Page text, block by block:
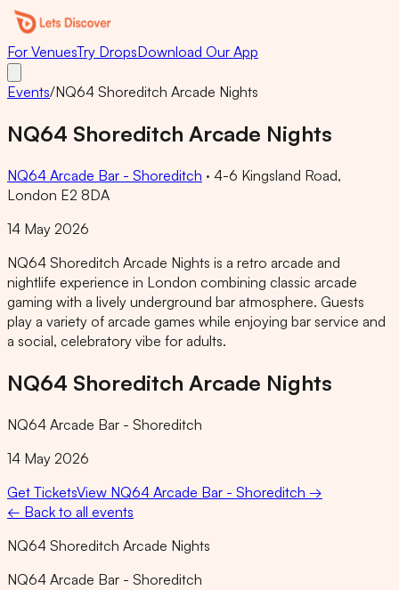
For VenuesTry DropsDownload Our App
Events/NQ64 Shoreditch Arcade Nights
NQ64 Shoreditch Arcade Nights
NQ64 Arcade Bar - Shoreditch · 4-6 Kingsland Road,
London E2 8DA
14 May 2026
NQ64 Shoreditch Arcade Nights is a retro arcade and
nightlife experience in London combining classic arcade
gaming with a lively underground bar atmosphere. Guests
play a variety of arcade games while enjoying bar service and
a social, celebratory vibe for adults.
NQ64 Shoreditch Arcade Nights
NQ64 Arcade Bar - Shoreditch
14 May 2026
Get TicketsView NQ64 Arcade Bar - Shoreditch →
← Back to all events
NQ64 Shoreditch Arcade Nights
NQ64 Arcade Bar - Shoreditch